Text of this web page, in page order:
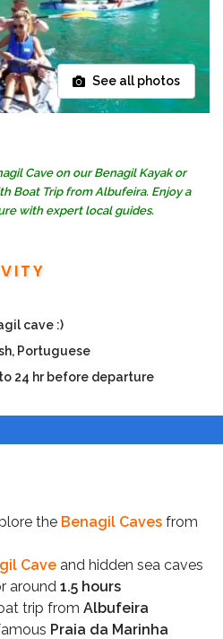
See all photos
Cave on our Benagil Kayak or
Boat Trip from Albufeira. Enjoy a
with expert local guides.
cave :)
Portuguese
24 hr before departure
the Benagil Caves from
Cave and hidden sea caves
around 1.5 hours
trip from Albufeira
Praia da Marinha